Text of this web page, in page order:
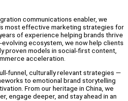
communications enabler, we
most effective marketing strategies for
of experience helping brands thrive
ecosystem, we now help clients
proven models in social-first content,
acceleration.
funnel, culturally relevant strategies —
to emotional brand storytelling
From our heritage in China, we
engage deeper, and stay ahead in an